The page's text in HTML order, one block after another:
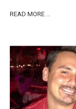
READ MORE …